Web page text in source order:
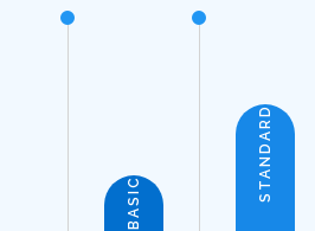
BASIC STANDARD